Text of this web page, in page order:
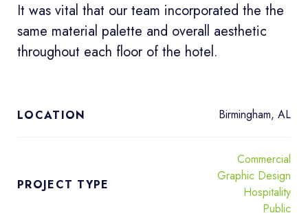
It was vital that our team incorporated the the
same material palette and overall aesthetic
throughout each floor of the hotel.
LOCATION Birmingham, AL
PROJECT TYPE
Commercial
Graphic Design
Hospitality
Public